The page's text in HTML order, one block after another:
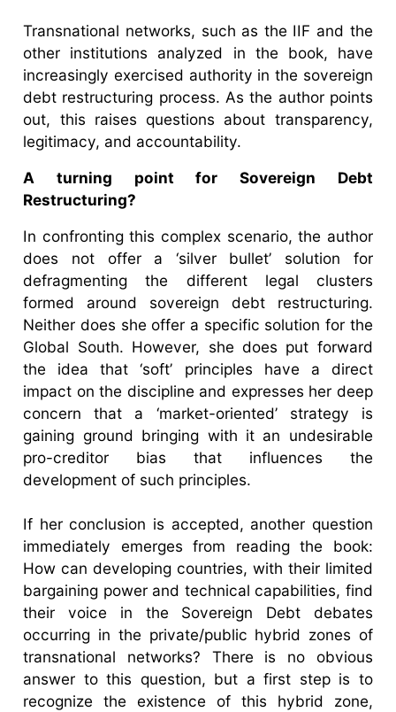
Transnational networks, such as the IIF and the
other institutions analyzed in the book, have
increasingly exercised authority in the sovereign
debt restructuring process. As the author points
out, this raises questions about transparency,
legitimacy, and accountability.
A turning point for Sovereign Debt
Restructuring?
In confronting this complex scenario, the author
does not offer a ‘silver bullet’ solution for
defragmenting the different legal clusters
formed around sovereign debt restructuring.
Neither does she offer a specific solution for the
Global South. However, she does put forward
the idea that ‘soft’ principles have a direct
impact on the discipline and expresses her deep
concern that a ‘market-oriented’ strategy is
gaining ground bringing with it an undesirable
pro-creditor bias that influences the
development of such principles.
If her conclusion is accepted, another question
immediately emerges from reading the book:
How can developing countries, with their limited
bargaining power and technical capabilities, find
their voice in the Sovereign Debt debates
occurring in the private/public hybrid zones of
transnational networks? There is no obvious
answer to this question, but a first step is to
recognize the existence of this hybrid zone,